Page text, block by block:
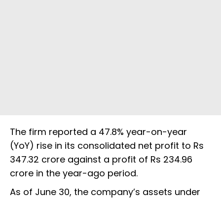
The firm reported a 47.8% year-on-year
(YoY) rise in its consolidated net profit to Rs
347.32 crore against a profit of Rs 234.96
crore in the year-ago period.
As of June 30, the company’s assets under